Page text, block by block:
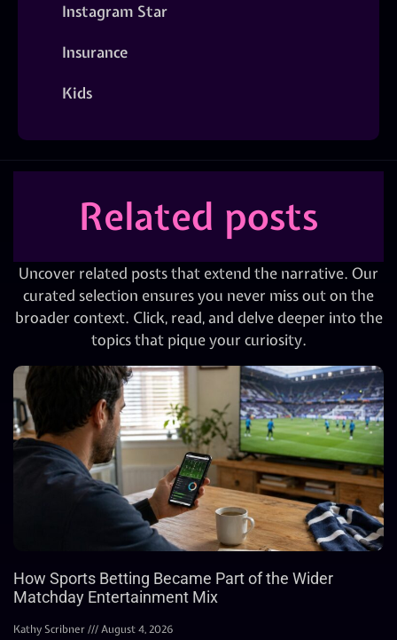
Instagram Star
Insurance
Kids
Related posts
Uncover related posts that extend the narrative. Our
curated selection ensures you never miss out on the
broader context. Click, read, and delve deeper into the
topics that pique your curiosity.
How Sports Betting Became Part of the Wider
Matchday Entertainment Mix
Kathy Scribner August 4, 2026